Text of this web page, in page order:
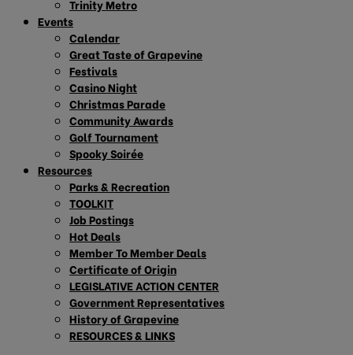
Trinity Metro
Events
Calendar
Great Taste of Grapevine
Festivals
Casino Night
Christmas Parade
Community Awards
Golf Tournament
Spooky Soirée
Resources
Parks & Recreation
TOOLKIT
Job Postings
Hot Deals
Member To Member Deals
Certificate of Origin
LEGISLATIVE ACTION CENTER
Government Representatives
History of Grapevine
RESOURCES & LINKS